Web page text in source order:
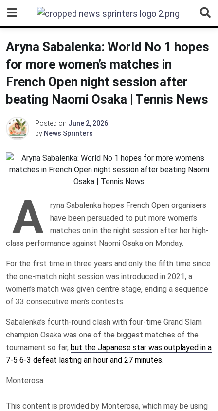
content
Aryna Sabalenka: World No 1 hopes
for more women’s matches in
French Open night session after
beating Naomi Osaka | Tennis News
Posted on June 2, 2026
by News Sprinters
A
ryna Sabalenka hopes French Open organisers
have been persuaded to put more women’s
matches on in the night session after her high-
class performance against Naomi Osaka on Monday.
For the first time in three years and only the fifth time since
the one-match night session was introduced in 2021, a
women’s match was given centre stage, ending a sequence
of 33 consecutive men’s contests.
Sabalenka’s fourth-round clash with four-time Grand Slam
champion Osaka was one of the biggest matches of the
tournament so far, but the Japanese star was outplayed in a
7-5 6-3 defeat lasting an hour and 27 minutes.
Monterosa
This content is provided by Monterosa, which may be using